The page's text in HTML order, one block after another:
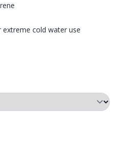
cold water use